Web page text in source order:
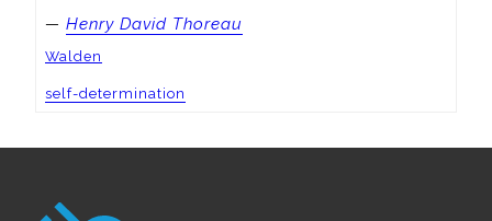
— Henry David Thoreau
Walden
self-determination